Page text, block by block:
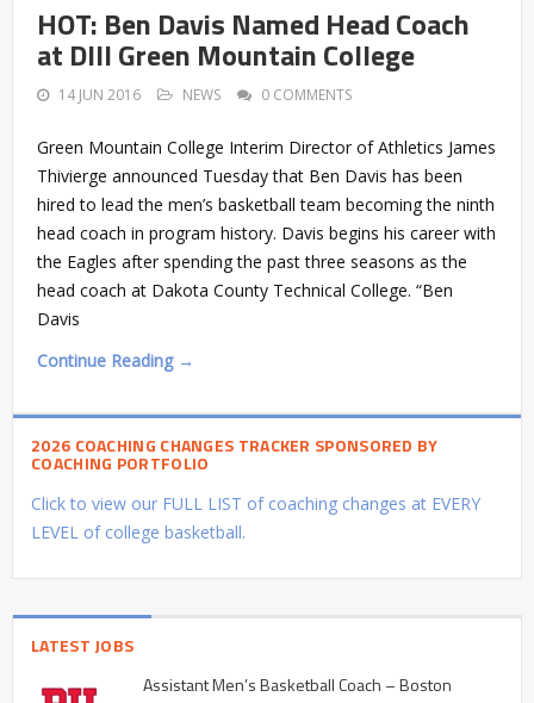
HOT: Ben Davis Named Head Coach
at DIII Green Mountain College
14 JUN 2016 NEWS 0 COMMENTS
Green Mountain College Interim Director of Athletics James
Thivierge announced Tuesday that Ben Davis has been
hired to lead the men’s basketball team becoming the ninth
head coach in program history. Davis begins his career with
the Eagles after spending the past three seasons as the
head coach at Dakota County Technical College. “Ben
Davis
Continue Reading →
2026 COACHING CHANGES TRACKER SPONSORED BY
COACHING PORTFOLIO
Click to view our FULL LIST of coaching changes at EVERY
LEVEL of college basketball.
LATEST JOBS
Assistant Men’s Basketball Coach – Boston